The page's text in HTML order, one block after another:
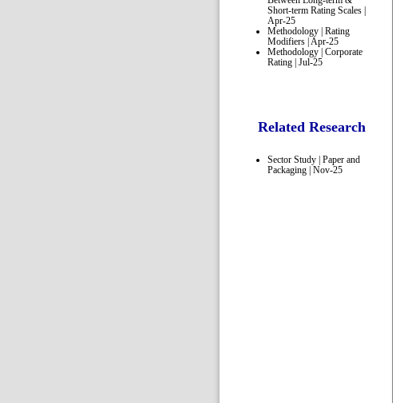
Short-term Rating Scales |
Apr-25
Methodology | Rating
Modifiers | Apr-25
Methodology | Corporate
Rating | Jul-25
Related Research
Sector Study | Paper and
Packaging | Nov-25